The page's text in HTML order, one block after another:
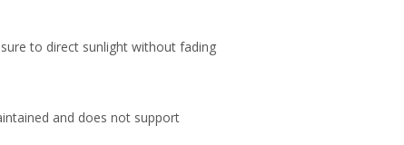
to direct sunlight without fading
and does not support